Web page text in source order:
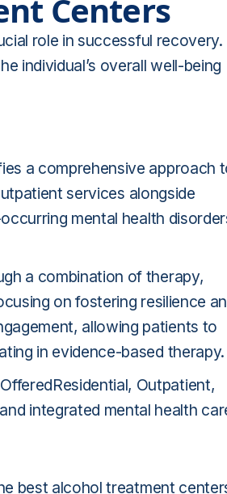
Centers
role in successful recovery.
individual’s overall well-being
a comprehensive approach
services alongside
mental health
a combination of therapy,
on fostering resilience
allowing patients to
in evidence-based therapy.
Outpatient,
integrated mental health
best alcohol treatment